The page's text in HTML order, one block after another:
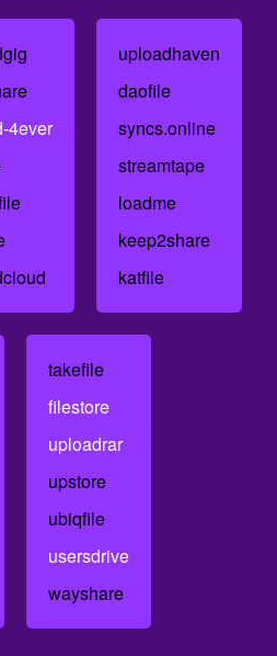
4ever
uploadhaven
daofile
syncs.online
streamtape
loadme
keep2share
katfile
takefile
filestore
uploadrar
upstore
ubiqfile
usersdrive
wayshare